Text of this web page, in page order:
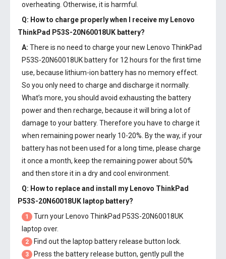
overheating. Otherwise, it is harmful.
Q: How to charge properly when I receive my Lenovo
ThinkPad P53S-20N60018UK battery?
A: There is no need to charge your new Lenovo ThinkPad
P53S-20N60018UK batteryfor 12 hours for the first time
use, because lithium-ion battery has no memory effect.
So you only need to charge and discharge it normally.
What’s more, you should avoid exhausting the battery
power and then recharge, because it will bring a lot of
damage to your battery. Therefore you have to charge it
when remaining power nearly 10-20%. By the way, if your
battery has not been used for a long time, please charge
it once a month, keep the remaining power about 50%
and then store it in a dry and cool environment.
Q: How to replace and install my Lenovo ThinkPad
P53S-20N60018UK laptop battery?
1
Turn your Lenovo ThinkPad P53S-20N60018UK
laptop over.
2 Find out the laptop battery release button lock.
3
Press the battery release button, gently pull the